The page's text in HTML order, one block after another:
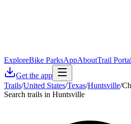
ExploreBike ParksAppAboutTrail Portal
Get the app
Trails/United States/Texas/Huntsville/
Search trails in Huntsville